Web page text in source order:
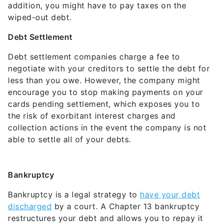
addition, you might have to pay taxes on the
wiped-out debt.
Debt Settlement
Debt settlement companies charge a fee to
negotiate with your creditors to settle the debt for
less than you owe. However, the company might
encourage you to stop making payments on your
cards pending settlement, which exposes you to
the risk of exorbitant interest charges and
collection actions in the event the company is not
able to settle all of your debts.
Bankruptcy
Bankruptcy is a legal strategy to have your debt
discharged by a court. A Chapter 13 bankruptcy
restructures your debt and allows you to repay it